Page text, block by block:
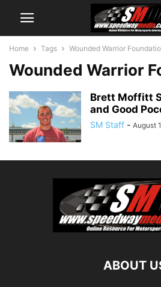
Home Tags Wounded Warrior
Wounded Warrior
Brett Moffitt
and Good
SM Staff - August
ABOUT